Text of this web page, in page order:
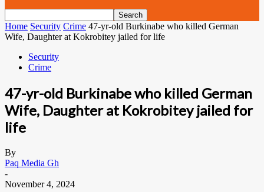
Home Security Crime 47-yr-old Burkinabe who killed German
Wife, Daughter at Kokrobitey jailed for life
Security
Crime
47-yr-old Burkinabe who killed German
Wife, Daughter at Kokrobitey jailed for
life
By
Paq Media Gh
-
November 4, 2024